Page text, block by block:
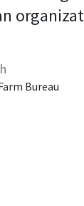
Bureau